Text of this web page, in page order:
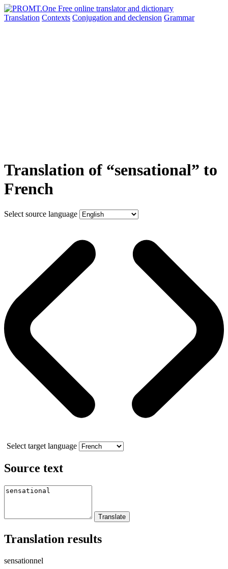
Translation Contexts Conjugation and declension Grammar
Translation of “sensational” to
French
Select source language
Select target language
Source text
Translation results
sensationnel